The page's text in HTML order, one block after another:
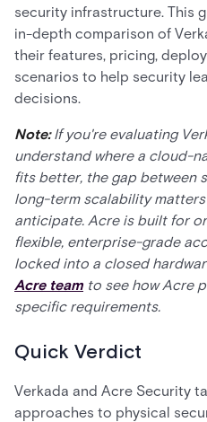
security infrastructure. This
in-depth comparison of
their features, pricing,
scenarios to help security
decisions.
Note:If you're evaluating
understand where a cloud-
fits better, the gap between
long-term scalability
anticipate. Acre is built for
flexible, enterprise-grade
locked into a closed
Acre team to see how Acre
specific requirements.
Quick Verdict
Verkada and Acre Security
approaches to physical